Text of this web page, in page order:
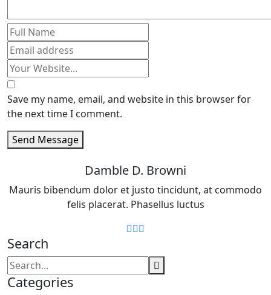
Save my name, email, and website in this browser for
the next time I comment.
Send Message
Damble D. Browni
Mauris bibendum dolor et justo tincidunt, at commodo
felis placerat. Phasellus luctus
Search
Categories